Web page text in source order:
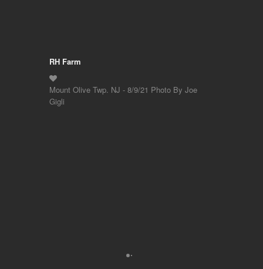
RH Farm
Mount Olive Twp. NJ - 8/9/21 Photo By Joe
Gigli